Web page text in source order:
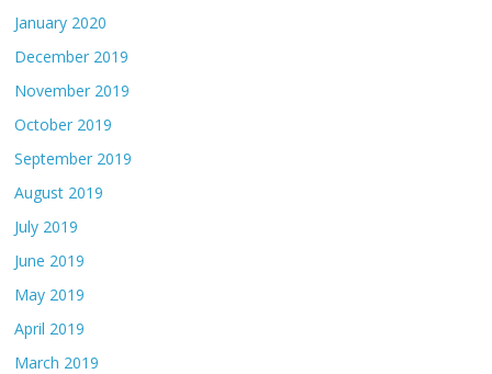
January 2020
December 2019
November 2019
October 2019
September 2019
August 2019
July 2019
June 2019
May 2019
April 2019
March 2019